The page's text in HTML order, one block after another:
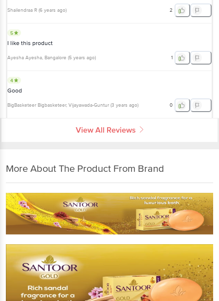
Shailendraa R (6 years ago) 2
5
I like this product
Ayesha Ayesha, Bangalore (5 years ago) 1
4
Good
BigBasketeer Bigbasketeer, Vijayawada-Guntur (3 years ago) 0
View All Reviews
More About The Product From Brand